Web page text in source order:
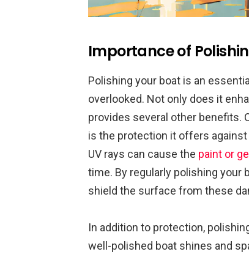
Importance of
Polishing your boat is an
overlooked. Not only does it
provides several other benefits.
is the protection it offers against
UV rays can cause the paint or
time. By regularly polishing your
shield the surface from these
In addition to protection,
well-polished boat shines and